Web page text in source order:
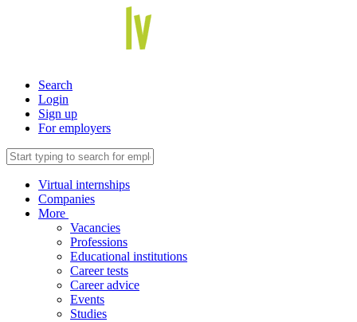
Search
Login
Sign up
For employers
Virtual internships
Companies
More
Vacancies
Professions
Educational institutions
Career tests
Career advice
Events
Studies